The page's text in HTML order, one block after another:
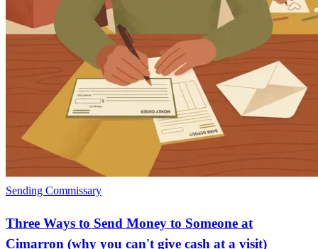
Sending Commissary
Three Ways to Send Money to Someone at
Cimarron (why you can't give cash at a visit)